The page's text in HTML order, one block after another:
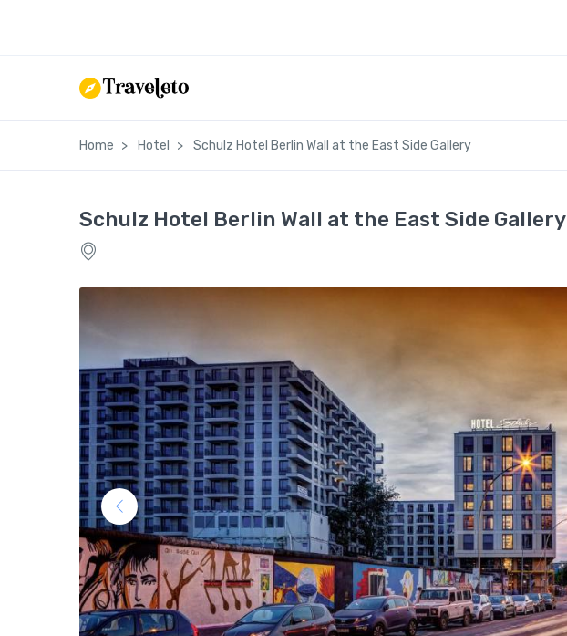
Home Hotel Schulz Hotel Berlin Wall at the East Side Gallery
Schulz Hotel Berlin Wall at the East Side Gallery